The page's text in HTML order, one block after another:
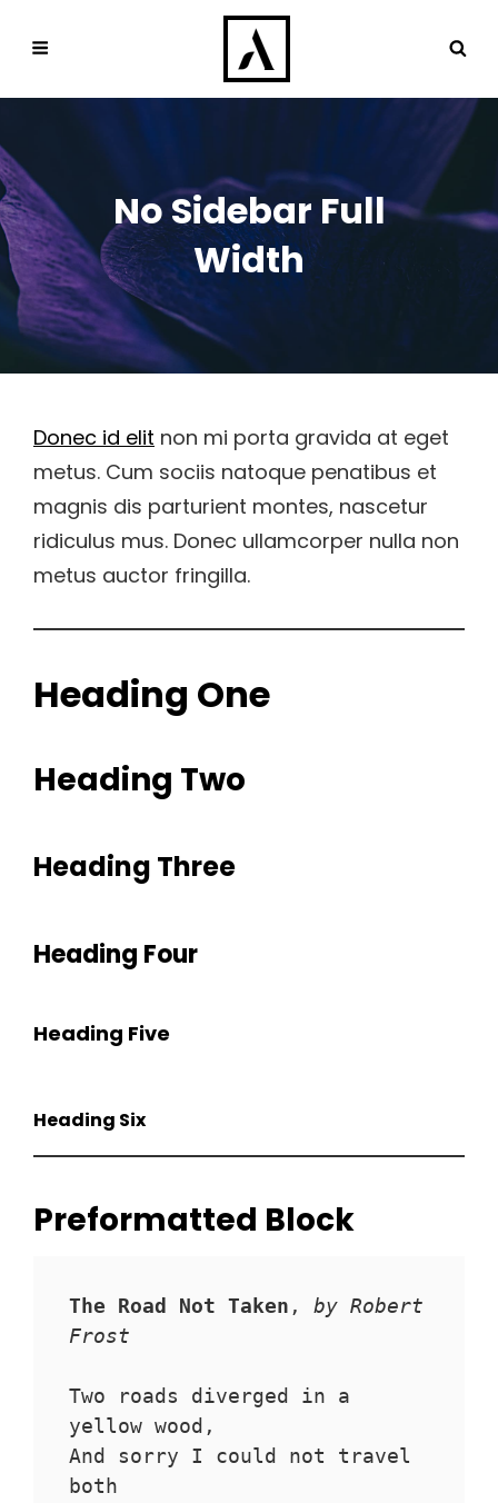
No Sidebar Full
Width
Donec id elit non mi porta gravida at eget
metus. Cum sociis natoque penatibus et
magnis dis parturient montes, nascetur
ridiculus mus. Donec ullamcorper nulla non
metus auctor fringilla.
Heading One
Heading Two
Heading Three
Heading Four
Heading Five
Heading Six
Preformatted Block
The Road Not Taken , by Robert
Frost
Two roads diverged in a
yellow wood,
And sorry I could not travel
both